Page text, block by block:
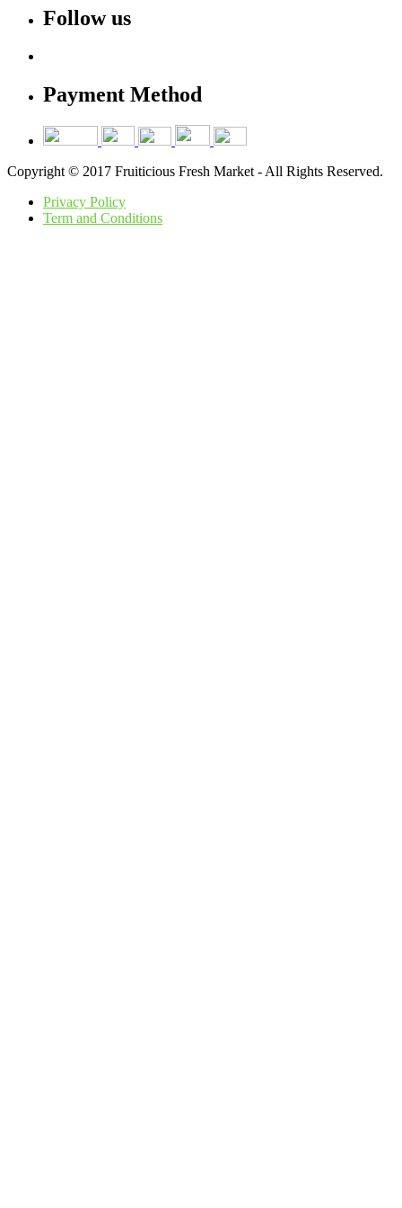
Follow us
Payment Method
Copyright © 2017 Fruiticious Fresh Market - All Rights Reserved.
Privacy Policy
Term and Conditions